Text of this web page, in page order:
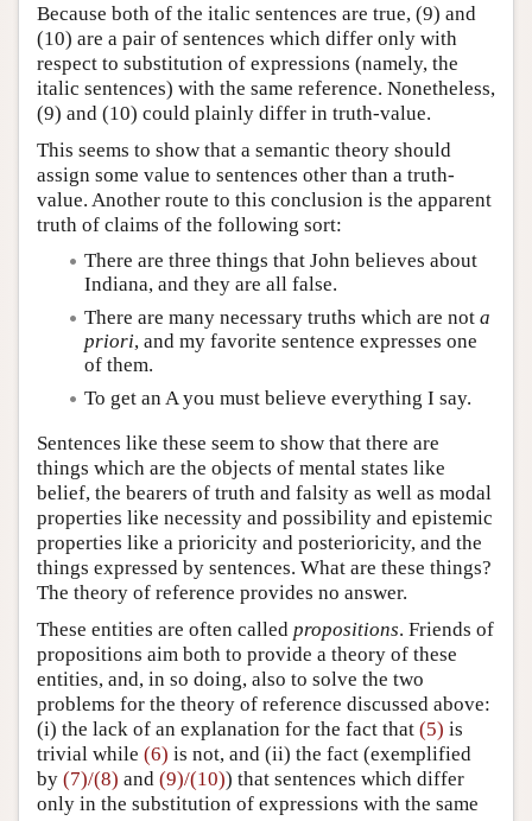
Because both of the italic sentences are true, (9) and
(10) are a pair of sentences which differ only with
respect to substitution of expressions (namely, the
italic sentences) with the same reference. Nonetheless,
(9) and (10) could plainly differ in truth-value.
This seems to show that a semantic theory should
assign some value to sentences other than a truth-
value. Another route to this conclusion is the apparent
truth of claims of the following sort:
There are three things that John believes about
Indiana, and they are all false.
There are many necessary truths which are not a
priori, and my favorite sentence expresses one
of them.
To get an A you must believe everything I say.
Sentences like these seem to show that there are
things which are the objects of mental states like
belief, the bearers of truth and falsity as well as modal
properties like necessity and possibility and epistemic
properties like a prioricity and posterioricity, and the
things expressed by sentences. What are these things?
The theory of reference provides no answer.
These entities are often called propositions. Friends of
propositions aim both to provide a theory of these
entities, and, in so doing, also to solve the two
problems for the theory of reference discussed above:
(i) the lack of an explanation for the fact that (5) is
trivial while (6) is not, and (ii) the fact (exemplified
by (7)/(8) and (9)/(10)) that sentences which differ
only in the substitution of expressions with the same